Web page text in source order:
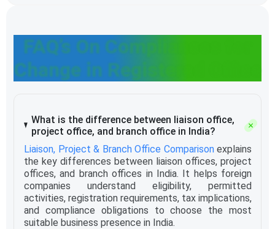
FAQ’s On Compliances for
Change in Registered Office
What is the difference between liaison office,
project office, and branch office in India?
Liaison, Project & Branch Office Comparison explains
the key differences between liaison offices, project
offices, and branch offices in India. It helps foreign
companies understand eligibility, permitted
activities, registration requirements, tax implications,
and compliance obligations to choose the most
suitable business presence in India.